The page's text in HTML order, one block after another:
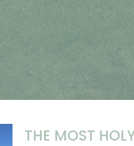
THE MOST